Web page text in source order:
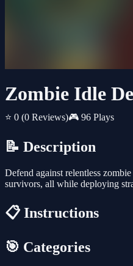
Zombie Idle
⭐ 0 (0 Reviews)🎮 96 Plays
📝 Description
Defend against relentless
survivors, all while deploying
📋 Instructions
🎯 Categories